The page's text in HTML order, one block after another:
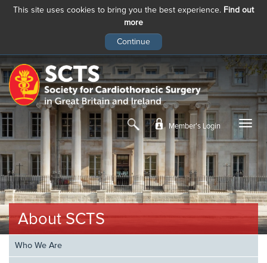
This site uses cookies to bring you the best experience. Find out
more
main
content
Member’s Login
About SCTS
Who We Are